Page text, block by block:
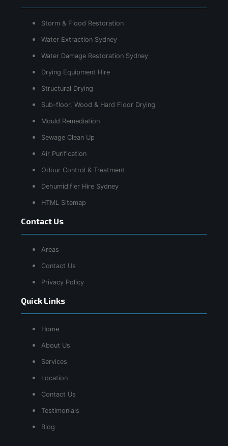
Quick Links
Home
About Us
Services
Location
Contact Us
Testimonials
Blog
Storm & Flood Restoration
Water Extraction Sydney
Water Damage Restoration Sydney
Drying Equipment Hire
Structural Drying
Sub-floor, Wood & Hard Floor Drying
Mould Remediation
Sewage Clean Up
Air Purification
Odour Control & Treatment
Dehumidifier Hire Sydney
HTML Sitemap
Contact Us
Areas
Contact Us
Privacy Policy